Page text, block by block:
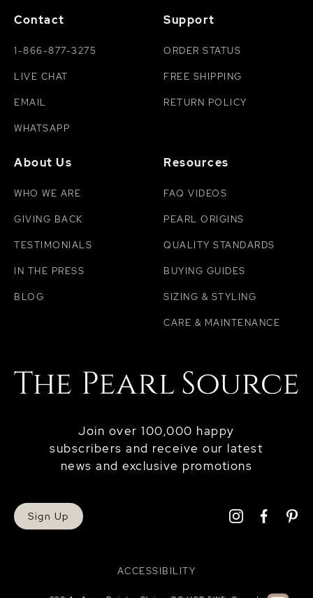
ACCESSIBILITY
Join over 100,000 happy
subscribers and receive our latest
news and exclusive promotions
Sign Up
Contact
1-866-877-3275
LIVE CHAT
EMAIL
WHATSAPP
Support
ORDER STATUS
FREE SHIPPING
RETURN POLICY
About Us
WHO WE ARE
GIVING BACK
TESTIMONIALS
IN THE PRESS
BLOG
Resources
FAQ VIDEOS
PEARL ORIGINS
QUALITY STANDARDS
BUYING GUIDES
SIZING & STYLING
CARE & MAINTENANCE